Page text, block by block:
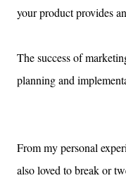
your product provides
The success of
planning and
From my personal
also loved to break or